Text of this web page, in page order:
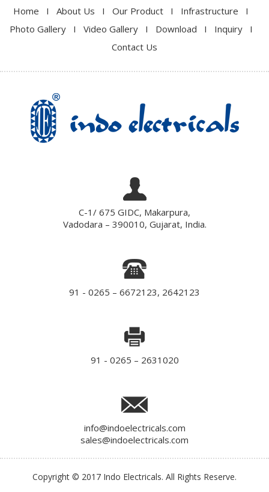
Home I About Us I Our Product I Infrastructure
I
Photo Gallery
I Video Gallery I Download I Inquiry
I
Contact Us
C-1/ 675 GIDC, Makarpura,
Vadodara – 390010, Gujarat, India.
91 - 0265 – 6672123, 2642123
91 - 0265 – 2631020
info@indoelectricals.com
sales@indoelectricals.com
Copyright © 2017 Indo Electricals. All Rights Reserve.